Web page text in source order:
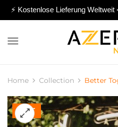
⚡ Kostenlose Lieferung
Home Collection Better
HOT